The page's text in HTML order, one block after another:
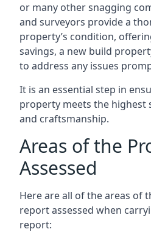
or many other snagging
and surveyors provide a
property’s condition,
savings, a new build
to address any issues
It is an essential step in
property meets the highest
and craftsmanship.
Areas of the
Assessed
Here are all of the areas of
report assessed when
report: